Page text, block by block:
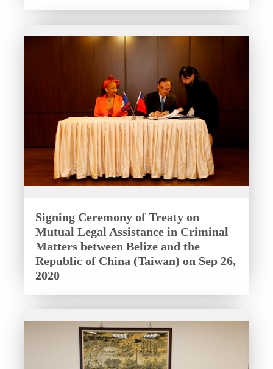
Signing Ceremony of Treaty on
Mutual Legal Assistance in Criminal
Matters between Belize and the
Republic of China (Taiwan) on Sep 26,
2020